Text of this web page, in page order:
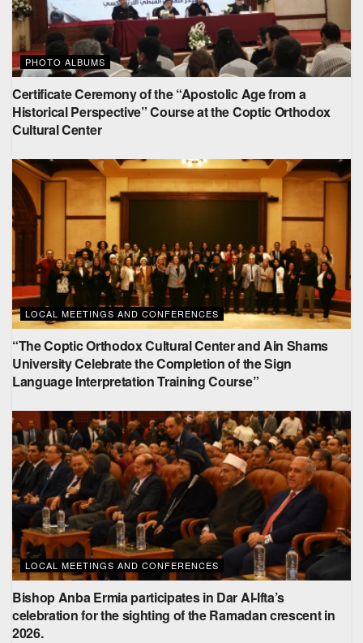
PHOTO ALBUMS
Certificate Ceremony of the “Apostolic Age from a
Historical Perspective” Course at the Coptic Orthodox
Cultural Center
LOCAL MEETINGS AND CONFERENCES
“The Coptic Orthodox Cultural Center and Ain Shams
University Celebrate the Completion of the Sign
Language Interpretation Training Course”
LOCAL MEETINGS AND CONFERENCES
Bishop Anba Ermia participates in Dar Al-Ifta’s
celebration for the sighting of the Ramadan crescent in
2026.